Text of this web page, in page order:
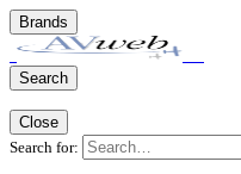
Brands
Search
Close
Search for: